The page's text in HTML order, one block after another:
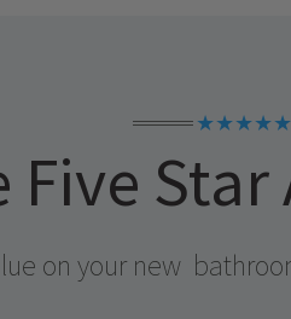
★★★★★
Five
on your new